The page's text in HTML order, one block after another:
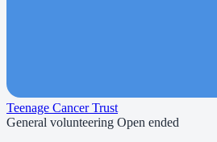
Teenage Cancer Trust
General volunteering Open ended